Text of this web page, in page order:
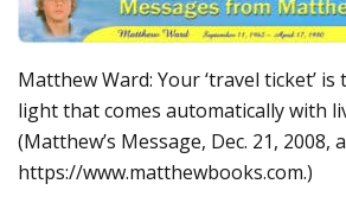
Matthew Ward: Your ‘travel ticket’
light that comes automatically with
(Matthew’s Message, Dec. 21, 2008,
https://www.matthewbooks.com.)